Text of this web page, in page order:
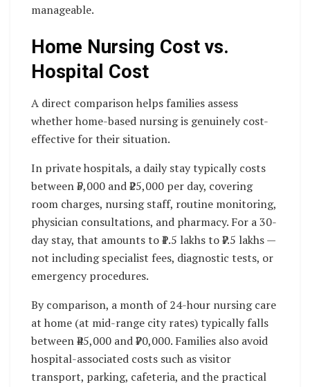
manageable.
Home Nursing Cost vs.
Hospital Cost
A direct comparison helps families assess
whether home-based nursing is genuinely cost-
effective for their situation.
In private hospitals, a daily stay typically costs
between ₹5,000 and ₹25,000 per day, covering
room charges, nursing staff, routine monitoring,
physician consultations, and pharmacy. For a 30-
day stay, that amounts to ₹1.5 lakhs to ₹7.5 lakhs —
not including specialist fees, diagnostic tests, or
emergency procedures.
By comparison, a month of 24-hour nursing care
at home (at mid-range city rates) typically falls
between ₹45,000 and ₹70,000. Families also avoid
hospital-associated costs such as visitor
transport, parking, cafeteria, and the practical